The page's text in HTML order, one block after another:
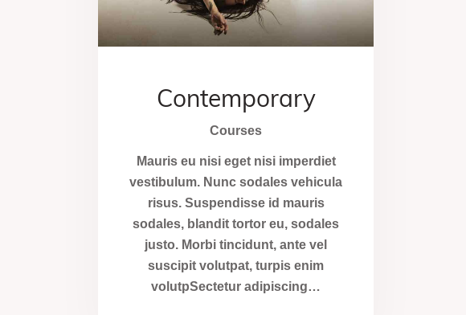
Contemporary
Courses
Mauris eu nisi eget nisi imperdiet
vestibulum. Nunc sodales vehicula
risus. Suspendisse id mauris
sodales, blandit tortor eu, sodales
justo. Morbi tincidunt, ante vel
suscipit volutpat, turpis enim
volutpSectetur adipiscing…